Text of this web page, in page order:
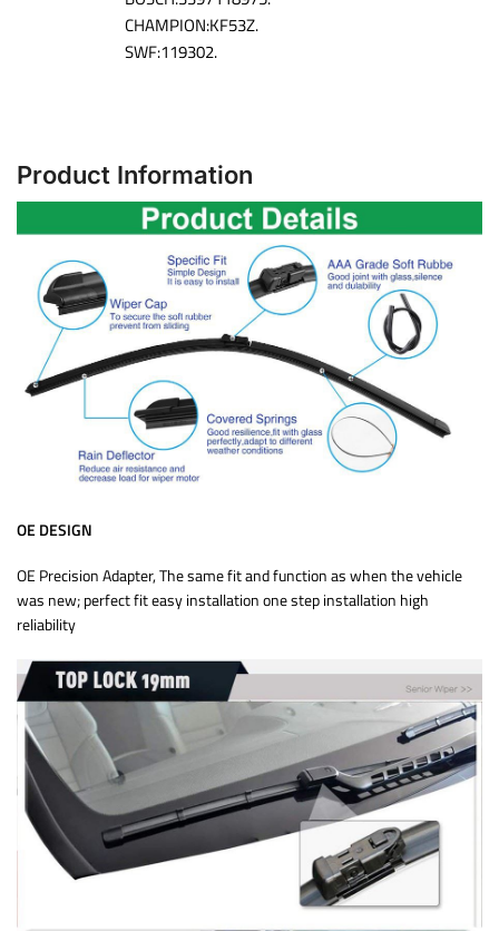
CHAMPION:KF53Z.
SWF:119302.
Product Information
OE DESIGN
OE Precision Adapter, The same fit and function as when the vehicle
was new; perfect fit easy installation one step installation high
reliability